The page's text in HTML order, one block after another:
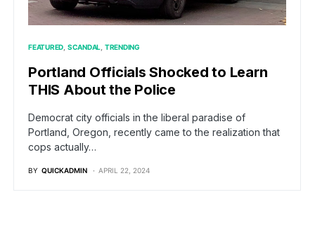
FEATURED SCANDAL TRENDING
Portland Officials Shocked to Learn
THIS About the Police
Democrat city officials in the liberal paradise of
Portland, Oregon, recently came to the realization that
cops actually…
BY QUICKADMIN APRIL 22, 2024